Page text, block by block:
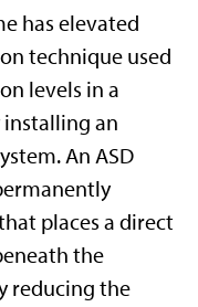
has elevated
technique used
levels in a
an
An ASD
places a direct
the
reducing the